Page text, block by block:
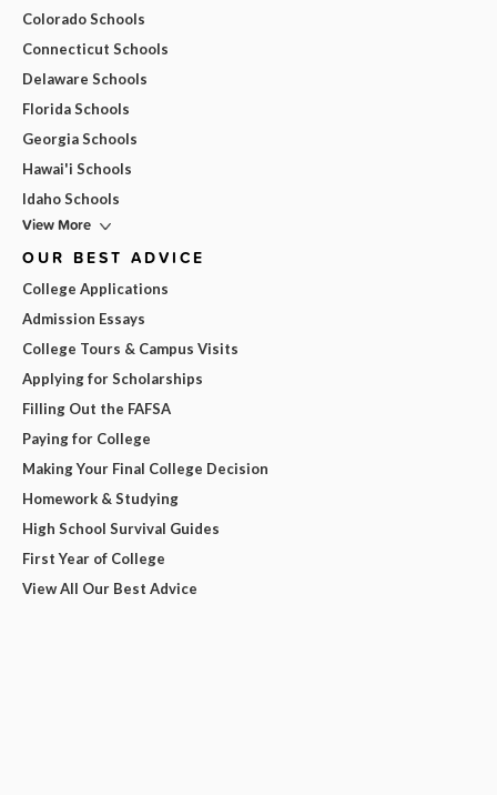
Colorado Schools
Connecticut Schools
Delaware Schools
Florida Schools
Georgia Schools
Hawai'i Schools
Idaho Schools
View More
OUR BEST ADVICE
College Applications
Admission Essays
College Tours & Campus Visits
Applying for Scholarships
Filling Out the FAFSA
Paying for College
Making Your Final College Decision
Homework & Studying
High School Survival Guides
First Year of College
View All Our Best Advice